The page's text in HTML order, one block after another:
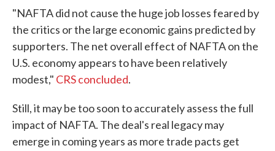
"NAFTA did not cause the huge job losses feared by
the critics or the large economic gains predicted by
supporters. The net overall effect of NAFTA on the
U.S. economy appears to have been relatively
modest," CRS concluded.
Still, it may be too soon to accurately assess the full
impact of NAFTA. The deal's real legacy may
emerge in coming years as more trade pacts get